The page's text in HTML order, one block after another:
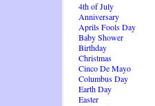
4th of July
Anniversary
Aprils Fools Day
Baby Shower
Birthday
Christmas
Cinco De Mayo
Columbus Day
Earth Day
Easter